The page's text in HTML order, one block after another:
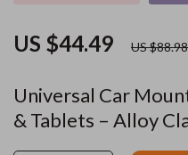
Universal Car
& Tablets – Alloy
US $44.49 US $88.98